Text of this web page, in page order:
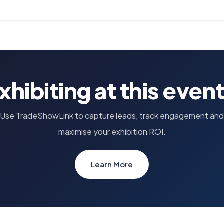
at this
Use TradeShowLink to capture leads, track engagement and
maximise your exhibition ROI.
Learn More